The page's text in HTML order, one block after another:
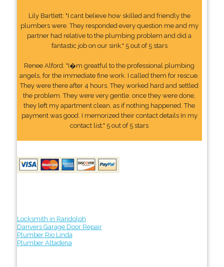
Lily Bartlett: "I cant believe how skilled and friendly the
plumbers were. They responded every question me and my
partner had relative to the plumbing problem and did a
fantastic job on our sink." 5 out of 5 stars
Renee Alford: "I�m greatful to the professional plumbing
angels, for the immediate fine work. I called them for rescue.
They were there after 4 hours. They worked hard and settled
the problem. They were very gentle. once they were done,
they left my apartment clean, as if nothing happened. The
payment was good. I memorized their contact details In my
contact list." 5 out of 5 stars
Locksmith in Randolph
Danvers Garage Door Repair
Plumber Rio Linda
Plumber Altadena